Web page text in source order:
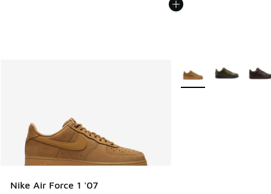
Nike Air Force 1 '07
More Colors Available